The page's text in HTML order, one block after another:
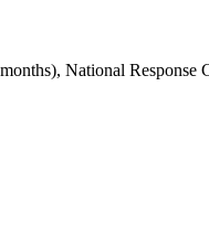
National